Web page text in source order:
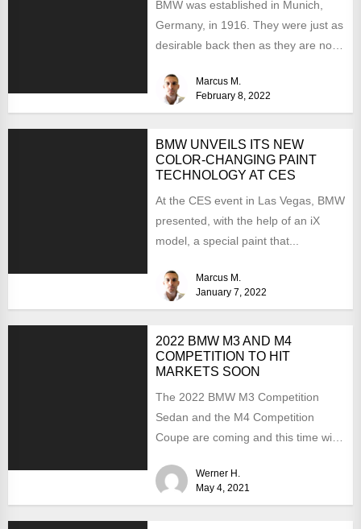
BMW was established in Munich,
Germany, in 1916. They were just as
desirable back then as they are now,
Marcus M.
February 8, 2022
BMW UNVEILS ITS NEW
COLOR-CHANGING PAINT
TECHNOLOGY AT CES
At the CES event in Las Vegas, BMW
presented, with the help of an iX
model, a special paint that...
Marcus M.
January 7, 2022
2022 BMW M3 AND M4
COMPETITION TO HIT
MARKETS SOON
The 2022 BMW M3 Competition
Sedan and the M4 Competition
Coupe are coming and this time with
Werner H.
May 4, 2021